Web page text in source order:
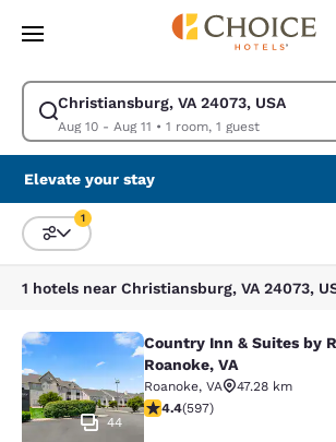
Skip To Main Content
Christiansburg, VA 24073, USA
Aug 10 - Aug 11 • 1 room, 1 guest
Modify search for Christiansburg, VA 24073,
Elevate your stay
Sort and Filter
1
Country Inn & Suites by
44
Country Inn & Suites by
Roanoke, VA
Roanoke, VA
47.28 km
4.41 stars rating. Excellent.
4.4(597)